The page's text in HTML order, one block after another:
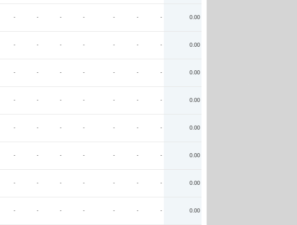
- - - - - - - 0.00
- - - - - - - 0.00
- - - - - - - 0.00
- - - - - - - 0.00
- - - - - - - 0.00
- - - - - - - 0.00
- - - - - - - 0.00
- - - - - - - 0.00